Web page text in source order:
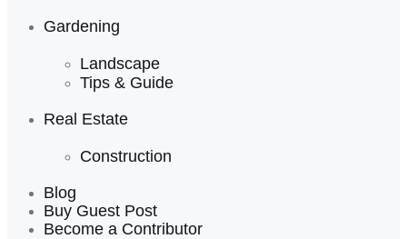
Gardening
Landscape
Tips & Guide
Real Estate
Construction
Blog
Buy Guest Post
Become a Contributor